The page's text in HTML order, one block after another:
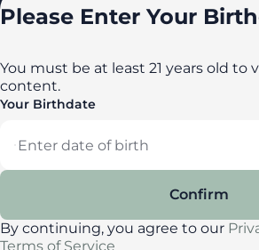
Privacy PolicyTerms of
Please Enter Your
You must be at least 21 years old to
content.
Your Birthdate
Confirm
By continuing, you agree to our
Terms of Service